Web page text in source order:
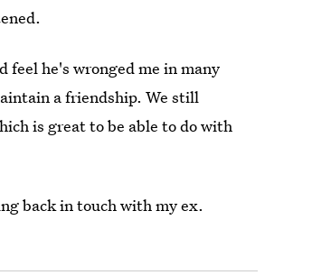
feel he's wronged me in many
a friendship. We still
is great to be able to do with
back in touch with my ex.